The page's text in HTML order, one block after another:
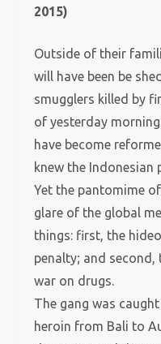
2015)
Outside of their
will have been be
smugglers killed by
of yesterday
have become
knew the
Yet the pantomime
glare of the global
things: first, the
penalty; and
war on drugs.
The gang was
heroin from Bali to